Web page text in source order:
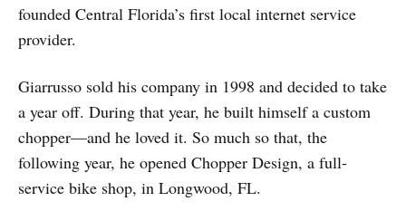
founded Central Florida’s first local internet service
provider.
Giarrusso sold his company in 1998 and decided to take
a year off. During that year, he built himself a custom
chopper—and he loved it. So much so that, the
following year, he opened Chopper Design, a full-
service bike shop, in Longwood, FL.